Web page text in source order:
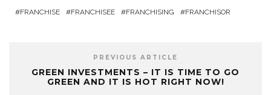
FRANCHISE FRANCHISEE FRANCHISING FRANCHISOR
PREVIOUS ARTICLE
GREEN INVESTMENTS – IT IS TIME TO GO
GREEN AND IT IS HOT RIGHT NOW!